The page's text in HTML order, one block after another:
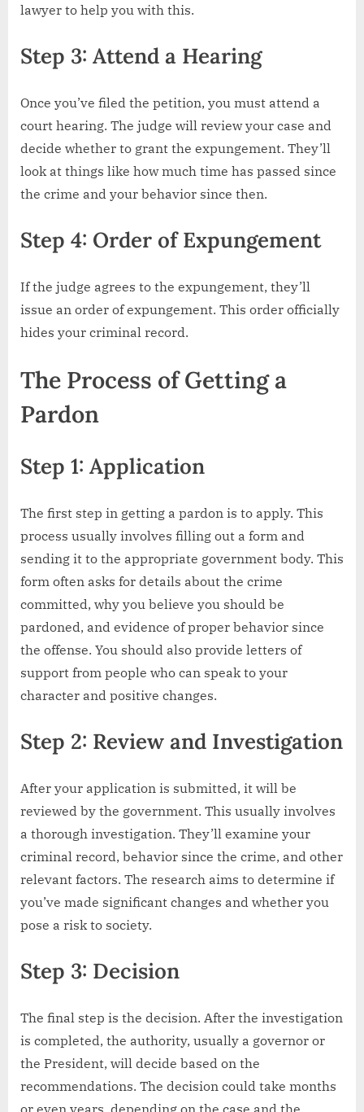
lawyer to help you with this.
Step 3: Attend a Hearing
Once you’ve filed the petition, you must attend a
court hearing. The judge will review your case and
decide whether to grant the expungement. They’ll
look at things like how much time has passed since
the crime and your behavior since then.
Step 4: Order of Expungement
If the judge agrees to the expungement, they’ll
issue an order of expungement. This order officially
hides your criminal record.
The Process of Getting a
Pardon
Step 1: Application
The first step in getting a pardon is to apply. This
process usually involves filling out a form and
sending it to the appropriate government body. This
form often asks for details about the crime
committed, why you believe you should be
pardoned, and evidence of proper behavior since
the offense. You should also provide letters of
support from people who can speak to your
character and positive changes.
Step 2: Review and Investigation
After your application is submitted, it will be
reviewed by the government. This usually involves
a thorough investigation. They’ll examine your
criminal record, behavior since the crime, and other
relevant factors. The research aims to determine if
you’ve made significant changes and whether you
pose a risk to society.
Step 3: Decision
The final step is the decision. After the investigation
is completed, the authority, usually a governor or
the President, will decide based on the
recommendations. The decision could take months